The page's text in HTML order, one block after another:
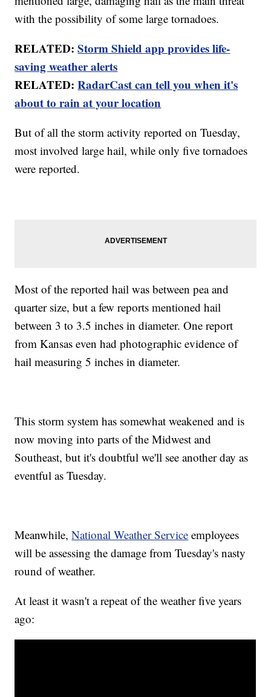
with the possibility of some large tornadoes.
RELATED:Storm Shield app provides life-
saving weather alerts
RELATED:RadarCast can tell you when it's
about to rain at your location
But of all the storm activity reported on Tuesday,
most involved large hail, while only five tornadoes
were reported.
Most of the reported hail was between pea and
quarter size, but a few reports mentioned hail
between 3 to 3.5 inches in diameter. One report
from Kansas even had photographic evidence of
hail measuring 5 inches in diameter.
This storm system has somewhat weakened and is
now moving into parts of the Midwest and
Southeast, but it's doubtful we'll see another day as
eventful as Tuesday.
Meanwhile,National Weather Service employees
will be assessing the damage from Tuesday's nasty
round of weather.
At least it wasn't a repeat of the weather five years
ago: